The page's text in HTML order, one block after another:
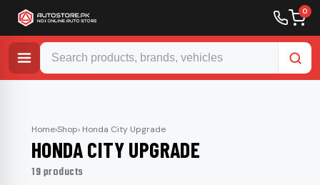
0
Home›Shop› Honda City Upgrade
HONDA CITY UPGRADE
19 products